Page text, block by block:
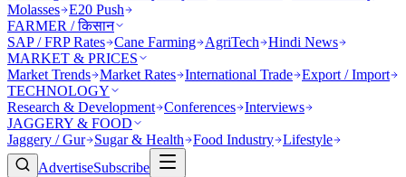
Molasses E20 Push
FARMER / किसान
SAP / FRP Rates Cane Farming AgriTech
Hindi News
MARKET & PRICES
Market Trends Market Rates International Trade Export / Import
TECHNOLOGY
Research & Development Conferences Interviews
JAGGERY & FOOD
Jaggery / Gur
Sugar & Health Food Industry Lifestyle
AdvertiseSubscribe